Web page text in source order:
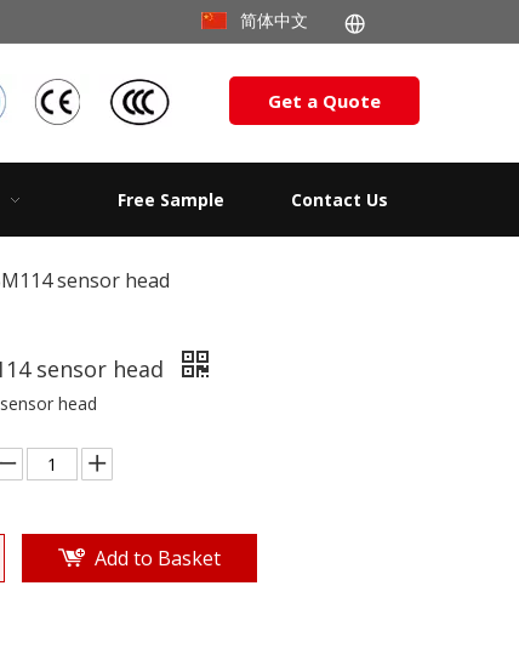
简体中文
Get a Quote
Free Sample Contact Us
sensor head
sensor head
head
Add to Basket